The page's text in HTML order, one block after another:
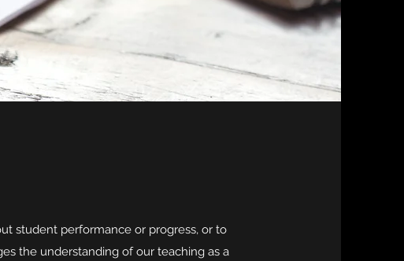
student performance or progress, or to
the understanding of our teaching as a